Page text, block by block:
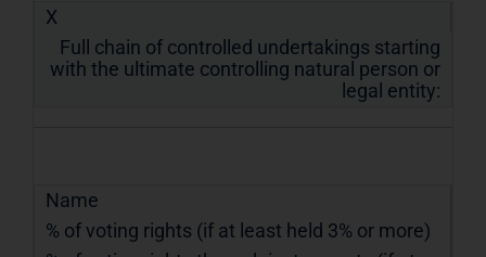
X
Full chain of controlled undertakings starting
with the ultimate controlling natural person or
legal entity:
Name
% of voting rights (if at least held 3% or more)